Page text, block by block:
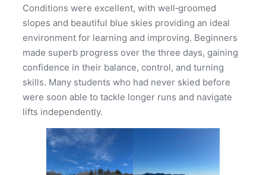
Conditions were excellent, with well‑groomed
slopes and beautiful blue skies providing an ideal
environment for learning and improving. Beginners
made superb progress over the three days, gaining
confidence in their balance, control, and turning
skills. Many students who had never skied before
were soon able to tackle longer runs and navigate
lifts independently.